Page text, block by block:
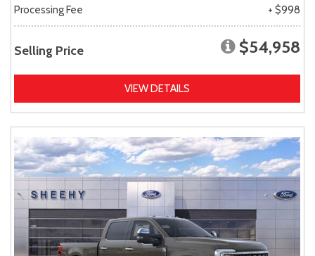
Processing Fee
+ $998
Selling Price $54,958
VIEW DETAILS